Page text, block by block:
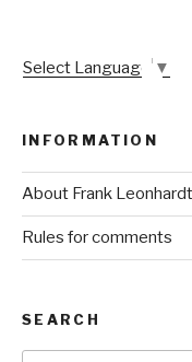
Select Language ▼
INFORMATION
About Frank Leonhardt
Rules for comments
SEARCH